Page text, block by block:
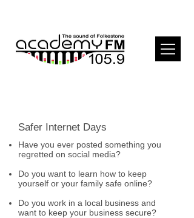
Safer Internet Days
Have you ever posted something you
regretted on social media?
Do you want to learn how to keep
yourself or your family safe online?
Do you work in a local business and
want to keep your business secure?